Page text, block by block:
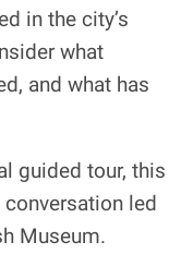
in the city’s
what
and what has
guided tour, this
led
Museum.